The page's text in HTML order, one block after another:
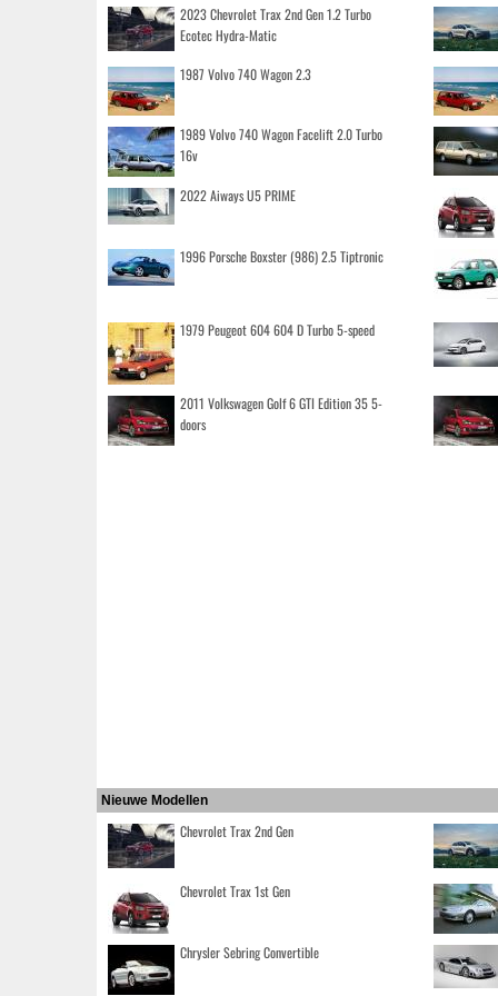
2023 Chevrolet Trax 2nd Gen 1.2 Turbo
Ecotec Hydra-Matic
1987 Volvo 740 Wagon 2.3
1989 Volvo 740 Wagon Facelift 2.0 Turbo
16v
2022 Aiways U5 PRIME
1996 Porsche Boxster (986) 2.5 Tiptronic
1979 Peugeot 604 604 D Turbo 5-speed
2011 Volkswagen Golf 6 GTI Edition 35 5-
doors
Nieuwe Modellen
Chevrolet Trax 2nd Gen
Chevrolet Trax 1st Gen
Chrysler Sebring Convertible